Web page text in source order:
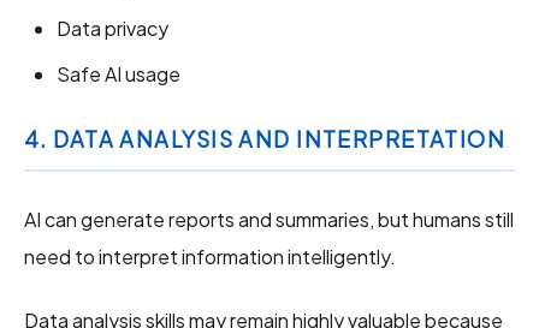
Data privacy
Safe AI usage
4. DATA ANALYSIS AND INTERPRETATION
AI can generate reports and summaries, but humans still
need to interpret information intelligently.
Data analysis skills may remain highly valuable because